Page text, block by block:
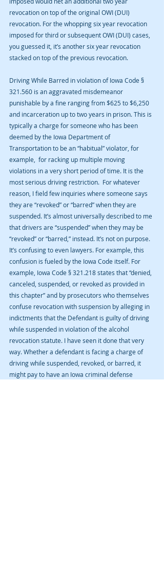
revocation on top of the original OWI (DUI)
revocation. For the whopping six year revocation
imposed for third or subsequent OWI (DUI) cases,
you guessed it, it’s another six year revocation
stacked on top of the previous revocation.
Driving While Barred in violation of Iowa Code §
321.560 is an aggravated misdemeanor
punishable by a fine ranging from $625 to $6,250
and incarceration up to two years in prison. This is
typically a charge for someone who has been
deemed by the Iowa Department of
Transportation to be an “habitual” violator, for
example,  for racking up multiple moving
violations in a very short period of time. It is the
most serious driving restriction.  For whatever
reason, I field few inquiries where someone says
they are “revoked” or “barred” when they are
suspended. It’s almost universally described to me
that drivers are “suspended” when they may be
“revoked” or “barred,” instead. It’s not on purpose.
It’s confusing to even lawyers. For example, this
confusion is fueled by the Iowa Code itself. For
example, Iowa Code § 321.218 states that “denied,
canceled, suspended, or revoked as provided in
this chapter” and by prosecutors who themselves
confuse revocation with suspension by alleging in
indictments that the Defendant is guilty of driving
while suspended in violation of the alcohol
revocation statute. I have seen it done that very
way. Whether a defendant is facing a charge of
driving while suspended, revoked, or barred, it
might pay to have an Iowa criminal defense